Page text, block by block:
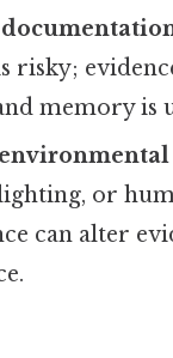
risky;
memory is
or
can alter